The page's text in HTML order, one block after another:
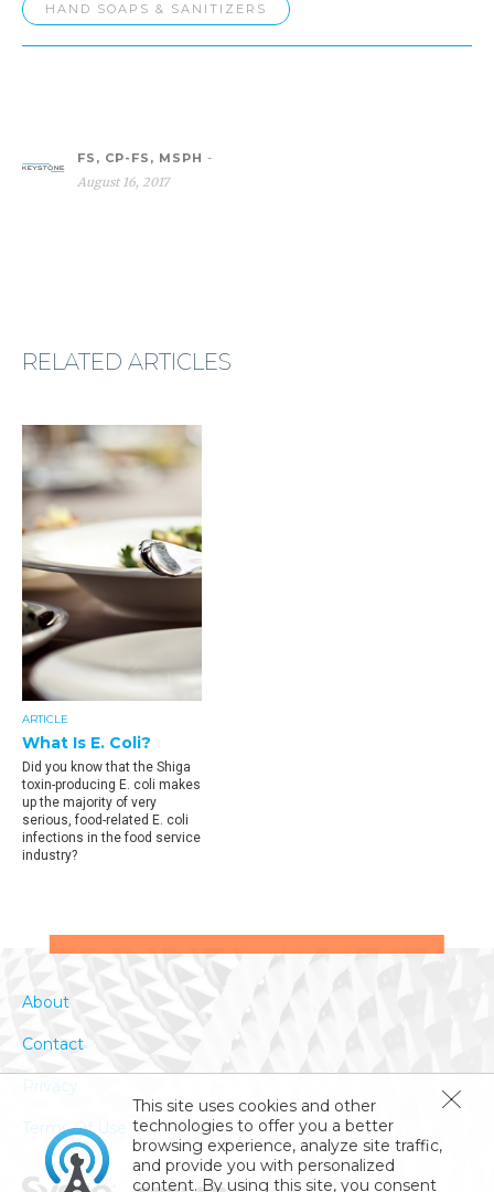
HAND SOAPS & SANITIZERS
FS, CP-FS, MSPH -
August 16, 2017
RELATED ARTICLES
ARTICLE
What Is E. Coli?
Did you know that the Shiga
toxin-producing E. coli makes
up the majority of very
serious, food-related E. coli
infections in the food service
industry?
This site uses cookies and other
technologies to offer you a better
browsing experience, analyze site traffic,
and provide you with personalized
content. By using this site, you consent
About
Contact
Privacy
Terms Of Use